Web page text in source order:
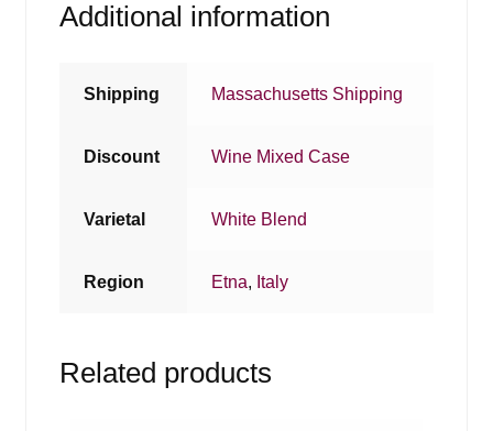
Additional information
Shipping Massachusetts Shipping
Discount Wine Mixed Case
Varietal White Blend
Region Etna, Italy
Related products